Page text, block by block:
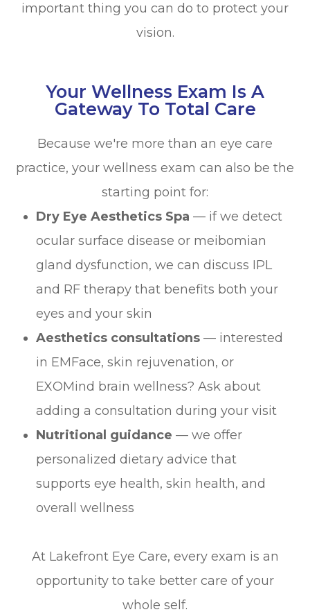
important thing you can do to protect your
vision.
Your Wellness Exam Is A
Gateway To Total Care
Because we're more than an eye care
practice, your wellness exam can also be the
starting point for:
Dry Eye Aesthetics Spa — if we detect
ocular surface disease or meibomian
gland dysfunction, we can discuss IPL
and RF therapy that benefits both your
eyes and your skin
Aesthetics consultations — interested
in EMFace, skin rejuvenation, or
EXOMind brain wellness? Ask about
adding a consultation during your visit
Nutritional guidance — we offer
personalized dietary advice that
supports eye health, skin health, and
overall wellness
At Lakefront Eye Care, every exam is an
opportunity to take better care of your
whole self.